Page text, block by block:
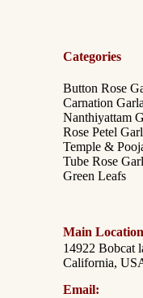
Categories
Button Rose
Carnation
Nanthiyattam
Rose Petel
Temple &
Tube Rose
Green Leafs
Main Location
14922 Bobcat
California,
Email: